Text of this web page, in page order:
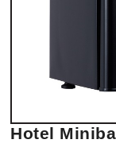
Hotel